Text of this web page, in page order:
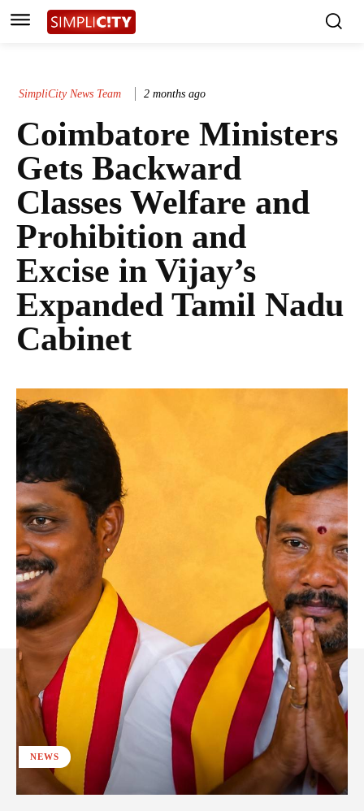
SimpliCity News Team 2 months ago
Coimbatore Ministers
Gets Backward
Classes Welfare and
Prohibition and
Excise in Vijay’s
Expanded Tamil Nadu
Cabinet
NEWS